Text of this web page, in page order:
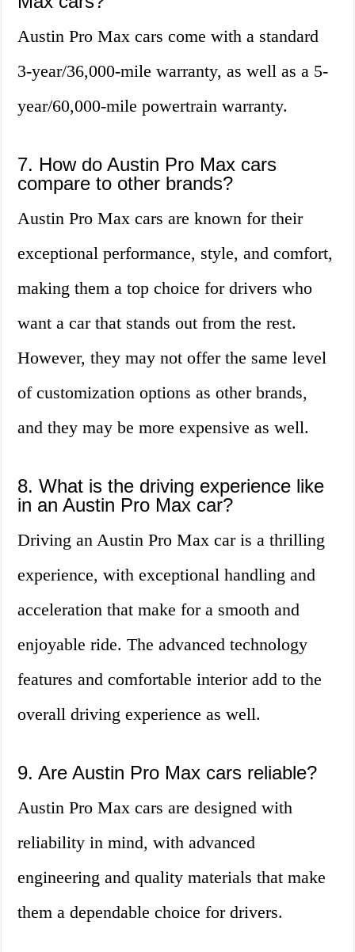
Austin Pro Max cars come with a standard
3-year/36,000-mile warranty, as well as a 5-
year/60,000-mile powertrain warranty.
7. How do Austin Pro Max cars
compare to other brands?
Austin Pro Max cars are known for their
exceptional performance, style, and comfort,
making them a top choice for drivers who
want a car that stands out from the rest.
However, they may not offer the same level
of customization options as other brands,
and they may be more expensive as well.
8. What is the driving experience like
in an Austin Pro Max car?
Driving an Austin Pro Max car is a thrilling
experience, with exceptional handling and
acceleration that make for a smooth and
enjoyable ride. The advanced technology
features and comfortable interior add to the
overall driving experience as well.
9. Are Austin Pro Max cars reliable?
Austin Pro Max cars are designed with
reliability in mind, with advanced
engineering and quality materials that make
them a dependable choice for drivers.